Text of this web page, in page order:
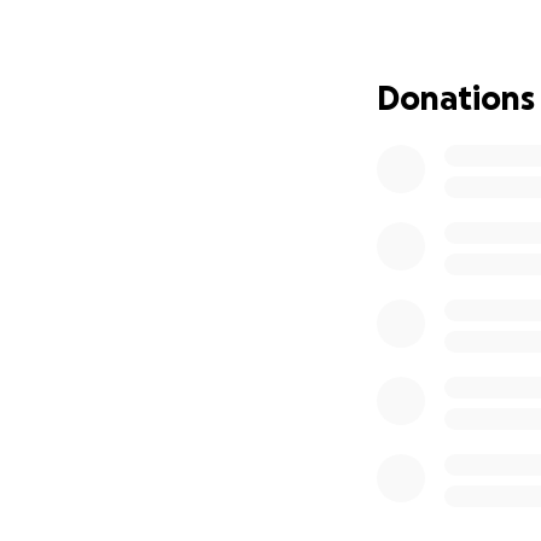
grooming her
water. She no
Donations